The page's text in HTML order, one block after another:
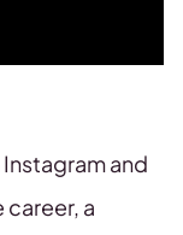
and
a